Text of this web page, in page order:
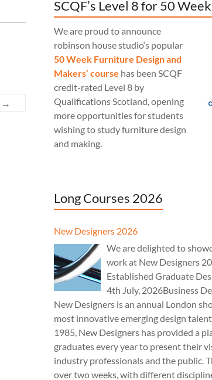
→
SCQF’s Level 8 for 50
We are proud to announce
robinson house studio‘s popular
50 Week Furniture Design and
Makers’ course has been SCQF
credit-rated Level 8 by
Qualifications Scotland, opening
more opportunities for students
wishing to study furniture design
and making.
Long Courses 2026
New Designers 2026
We are delighted to
work at New Designers
Established Graduate
4th July, 2026Business
New Designers is an annual London
most innovative emerging design
1985, New Designers has provided a
graduates every year to present their
industry professionals and the public.
over two weeks, with different